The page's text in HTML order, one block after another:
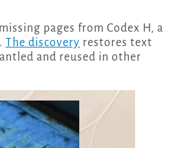
pages from Codex H, a
The discovery restores text
and reused in other